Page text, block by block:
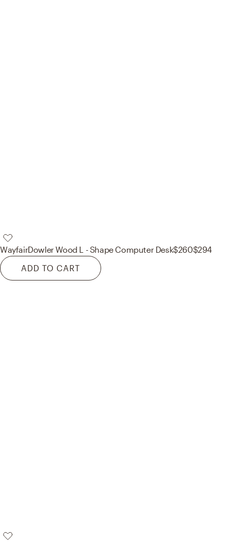
WayfairDowler Wood L - Shape Computer Desk$260$294
ADD TO CART